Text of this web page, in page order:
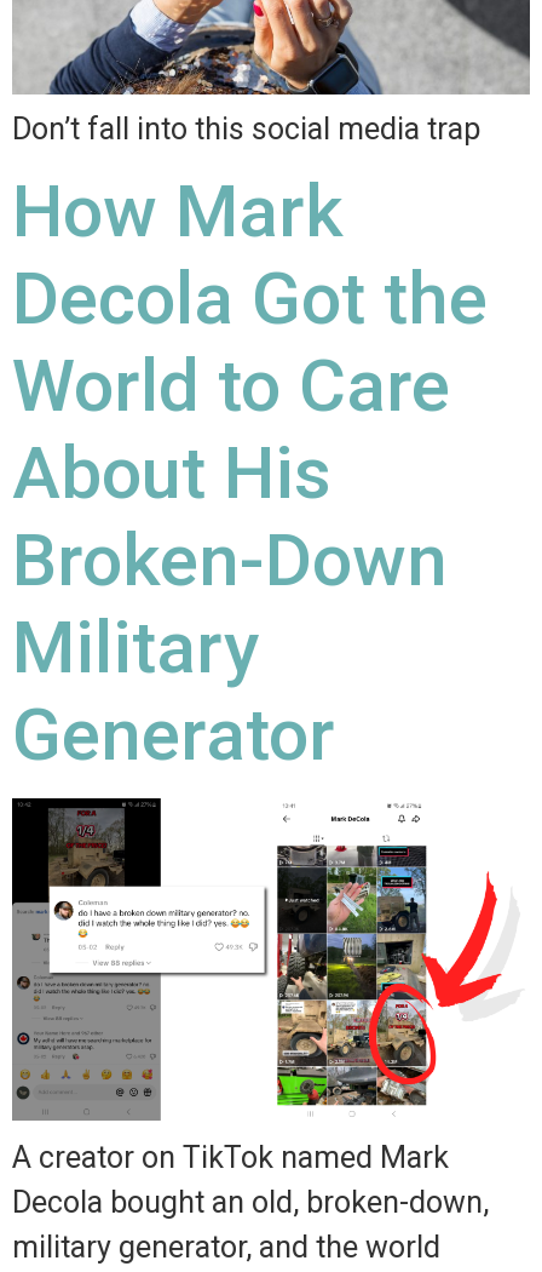
Don’t fall into this social media trap
How Mark
Decola Got the
World to Care
About His
Broken-Down
Military
Generator
A creator on TikTok named Mark
Decola bought an old, broken-down,
military generator, and the world